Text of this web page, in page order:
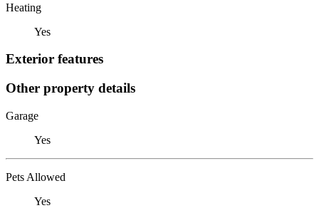
Heating
Yes
Exterior features
Other property details
Garage
Yes
Pets Allowed
Yes